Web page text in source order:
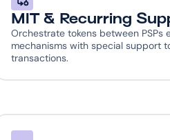
MIT & Recurring
Orchestrate tokens between PSPs
mechanisms with special support
transactions.